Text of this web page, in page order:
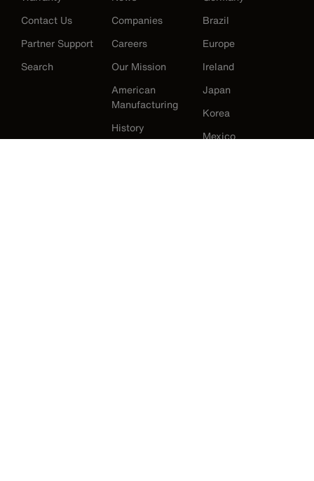
Contact Us
Partner Support
Search
Companies
Careers
Our Mission
American
Manufacturing
History
Brazil
Europe
Ireland
Japan
Korea
Mexico